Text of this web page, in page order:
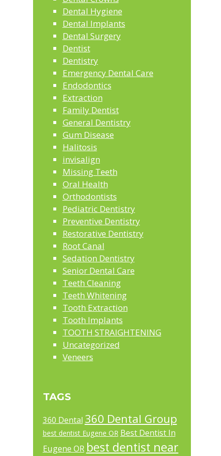
Dental Hygiene
Dental Implants
Dental Surgery
Dentist
Dentistry
Emergency Dental Care
Endodontics
Extraction
Family Dentist
General Dentistry
Gum Disease
Halitosis
invisalign
Missing Teeth
Oral Health
Orthodontists
Pediatric Dentistry
Preventive Dentistry
Restorative Dentistry
Root Canal
Sedation Dentistry
Senior Dental Care
Teeth Cleaning
Teeth Whitening
Tooth Extraction
Tooth Implants
TOOTH STRAIGHTENING
Uncategorized
Veneers
TAGS
360 Dental 360 Dental Group
best dentist Eugene OR Best Dentist In
Eugene OR best dentist near